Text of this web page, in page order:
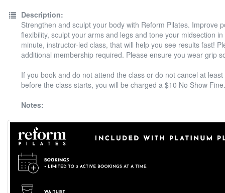
Description:
Strengthen and sculpt your body with Reform Pilates. Improve
flexibility, sculpt your arms and legs and tone your midsection
minute, instructor-led class, that will help you see results fast!
additional membership required. Please ensure you wear grip
If you book and do not attend the class or do not cancel at
before the class starts, you will be charged a $10 No Show Fine.
Notes: